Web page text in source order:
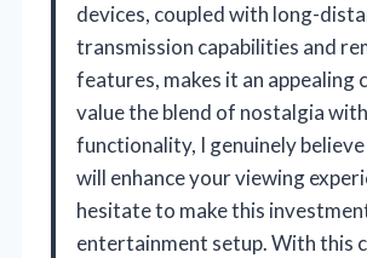
devices, coupled with long-
transmission capabilities and
features, makes it an appealing
value the blend of nostalgia
functionality, I genuinely
will enhance your viewing
hesitate to make this
entertainment setup. With this